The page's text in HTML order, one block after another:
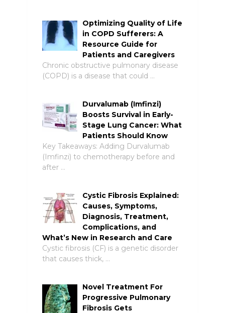
Optimizing Quality of Life
in COPD Sufferers: A
Resource Guide for
Patients and Caregivers
Chronic obstructive pulmonary disease
(COPD) is a disease that could …
Durvalumab (Imfinzi)
Boosts Survival in Early-
Stage Lung Cancer: What
Patients Should Know
Key Takeaways: Adding Durvalumab
(Imfinzi) to chemotherapy before and
after …
Cystic Fibrosis Explained:
Causes, Symptoms,
Diagnosis, Treatment,
Complications, and
What’s New in Research and Care
Cystic fibrosis (CF) is a genetic disorder
that causes thick, …
Novel Treatment For
Progressive Pulmonary
Fibrosis Gets